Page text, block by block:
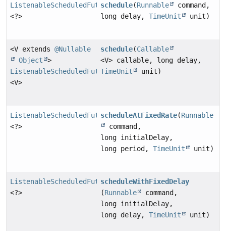
ListenableScheduledFuture
<?>
schedule(Runnable
command,
long delay,TimeUnit unit)
<V extends @Nullable
Object
>
ListenableScheduledFuture
<V>
schedule(Callable
<V> callable, long delay,
TimeUnit
unit)
ListenableScheduledFuture
<?>
scheduleAtFixedRate(Runnable
command,
long initialDelay,
long period,TimeUnit unit)
ListenableScheduledFuture
<?>
scheduleWithFixedDelay
(Runnable
command,
long initialDelay,
long delay,TimeUnit unit)